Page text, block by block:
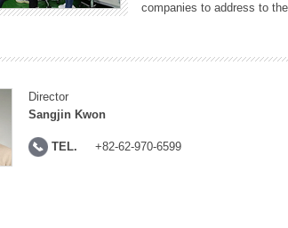
companies to address to
Director
Sangjin Kwon
TEL. +82-62-970-6599